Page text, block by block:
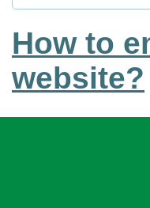
How to
website?